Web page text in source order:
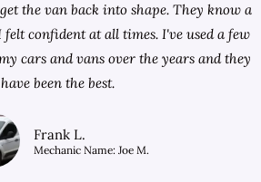
the van back into shape. They know a
confident at all times. I've used a few
cars and vans over the years and they
have been the best.
Frank L.
Mechanic Name: Joe M.